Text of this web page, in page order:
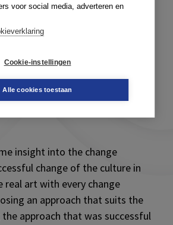
voor social media, adverteren en
Cookie-instellingen
Alle cookies toestaan
change and
the mysteries of […]
for cultural
insight into the change
change of the culture in
real art with every change
an approach that suits the
approach that was successful